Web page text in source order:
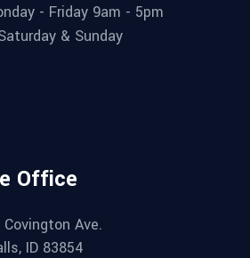
- Friday 9am - 5pm
& Sunday
Office
Covington Ave.
ID 83854